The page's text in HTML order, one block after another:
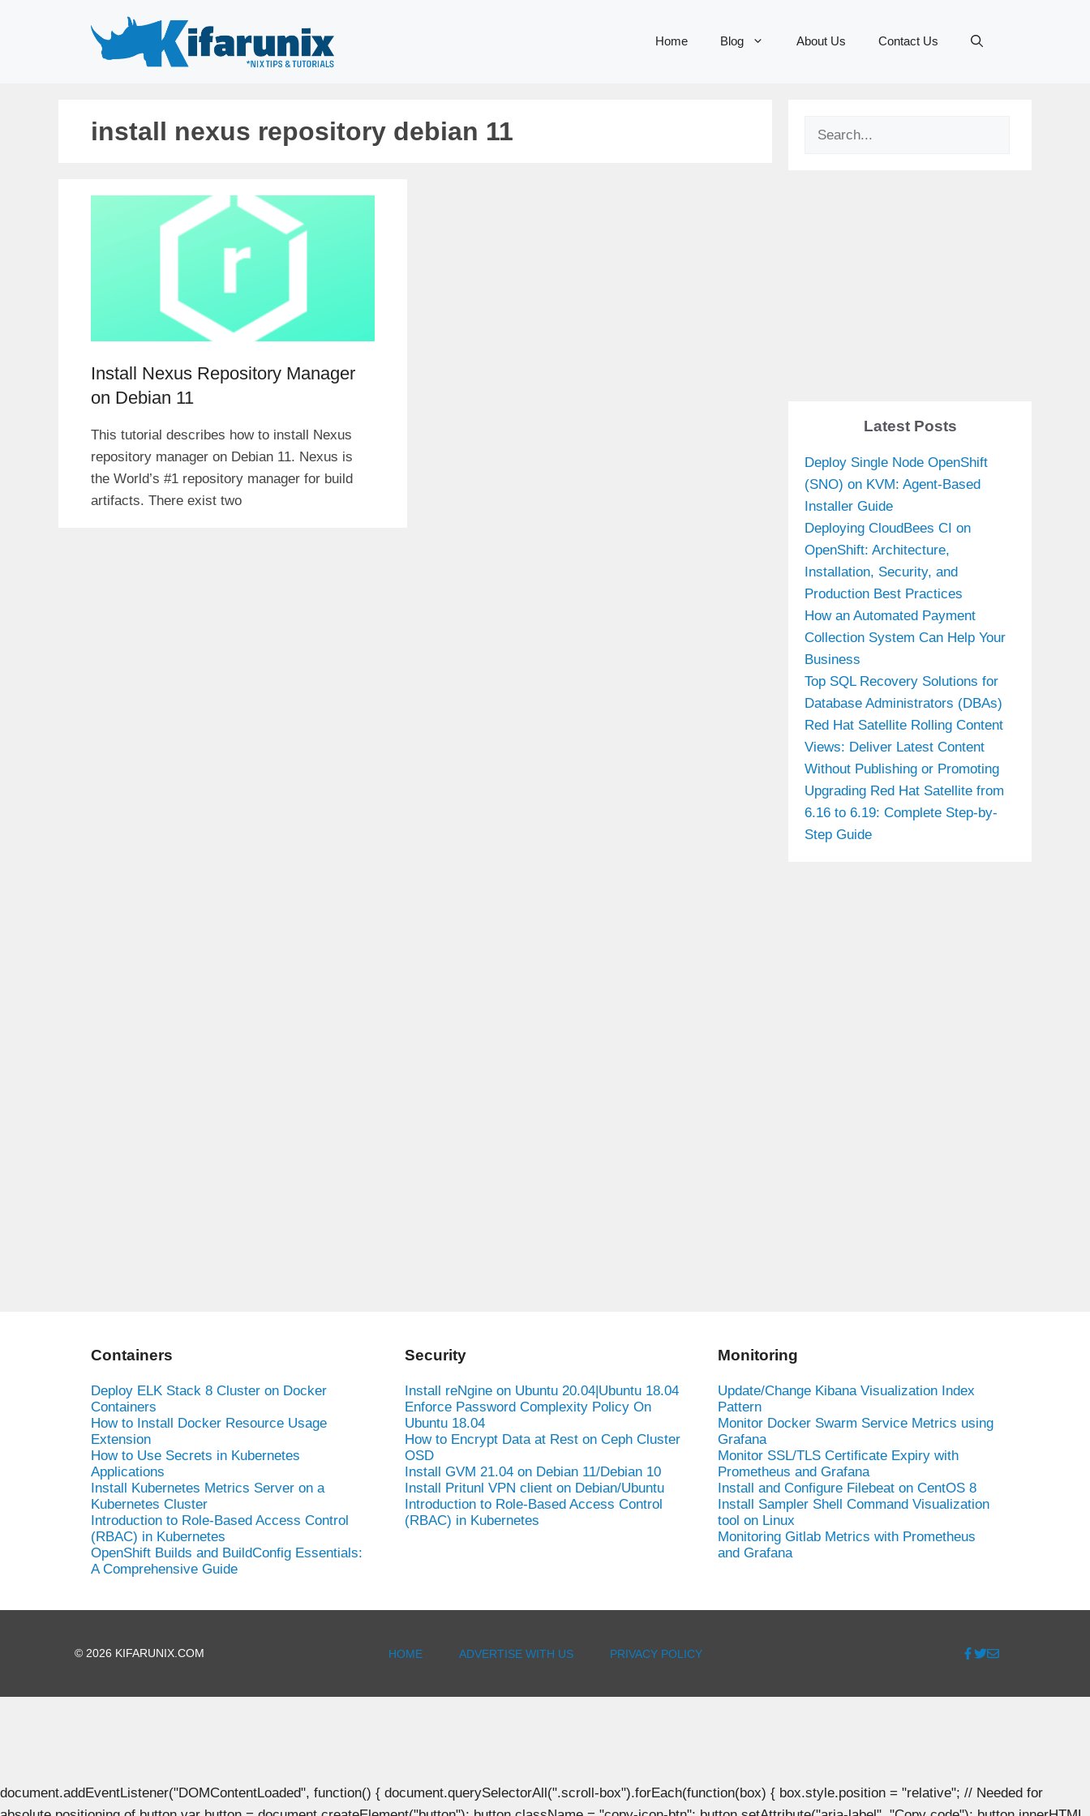
Home Blog About Us Contact Us
install nexus repository debian 11
Install Nexus Repository Manager
on Debian 11
This tutorial describes how to install Nexus
repository manager on Debian 11. Nexus is
the World’s #1 repository manager for build
artifacts. There exist two
Search
Latest Posts
Deploy Single Node OpenShift
(SNO) on KVM: Agent-Based
Installer Guide
Deploying CloudBees CI on
OpenShift: Architecture,
Installation, Security, and
Production Best Practices
How an Automated Payment
Collection System Can Help Your
Business
Top SQL Recovery Solutions for
Database Administrators (DBAs)
Red Hat Satellite Rolling Content
Views: Deliver Latest Content
Without Publishing or Promoting
Upgrading Red Hat Satellite from
6.16 to 6.19: Complete Step-by-
Step Guide
Containers
Deploy ELK Stack 8 Cluster on Docker
Containers
How to Install Docker Resource Usage
Extension
How to Use Secrets in Kubernetes
Applications
Install Kubernetes Metrics Server on a
Kubernetes Cluster
Introduction to Role-Based Access Control
(RBAC) in Kubernetes
OpenShift Builds and BuildConfig Essentials:
A Comprehensive Guide
Security
Install reNgine on Ubuntu 20.04|Ubuntu 18.04
Enforce Password Complexity Policy On
Ubuntu 18.04
How to Encrypt Data at Rest on Ceph Cluster
OSD
Install GVM 21.04 on Debian 11/Debian 10
Install Pritunl VPN client on Debian/Ubuntu
Introduction to Role-Based Access Control
(RBAC) in Kubernetes
Monitoring
Update/Change Kibana Visualization Index
Pattern
Monitor Docker Swarm Service Metrics using
Grafana
Monitor SSL/TLS Certificate Expiry with
Prometheus and Grafana
Install and Configure Filebeat on CentOS 8
Install Sampler Shell Command Visualization
tool on Linux
Monitoring Gitlab Metrics with Prometheus
and Grafana
© 2026 KIFARUNIX.COM HOME ADVERTISE WITH US PRIVACY POLICY
document.addEventListener("DOMContentLoaded", function() { document.querySelectorAll(".scroll-box").forEach(function(box) { box.style.position = "relative"; // Needed for